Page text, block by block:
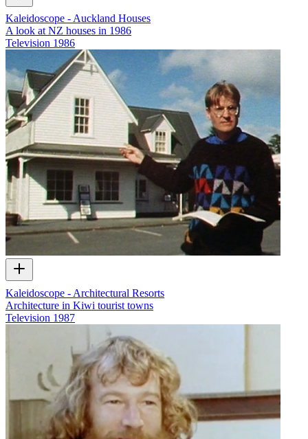
Kaleidoscope - Auckland Houses
A look at NZ houses in 1986
Television 1986
Kaleidoscope - Architectural Resorts
Architecture in Kiwi tourist towns
Television 1987